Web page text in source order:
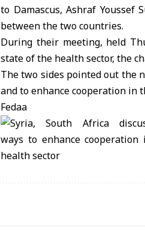
to Damascus, Ashraf Youssef
between the two countries.
During their meeting, held
state of the health sector, the
The two sides pointed out the
and to enhance cooperation in
Fedaa